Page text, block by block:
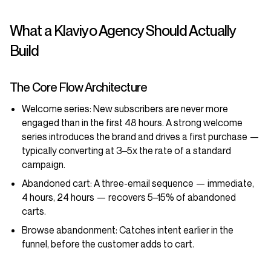
What a Klaviyo Agency Should Actually
Build
The Core Flow Architecture
Welcome series: New subscribers are never more
engaged than in the first 48 hours. A strong welcome
series introduces the brand and drives a first purchase —
typically converting at 3–5x the rate of a standard
campaign.
Abandoned cart: A three-email sequence — immediate,
4 hours, 24 hours — recovers 5–15% of abandoned
carts.
Browse abandonment: Catches intent earlier in the
funnel, before the customer adds to cart.